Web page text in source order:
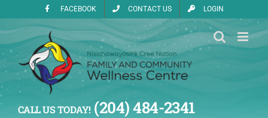
content
FACEBOOK CONTACT US LOGIN
CALL US TODAY!(204) 484-2341